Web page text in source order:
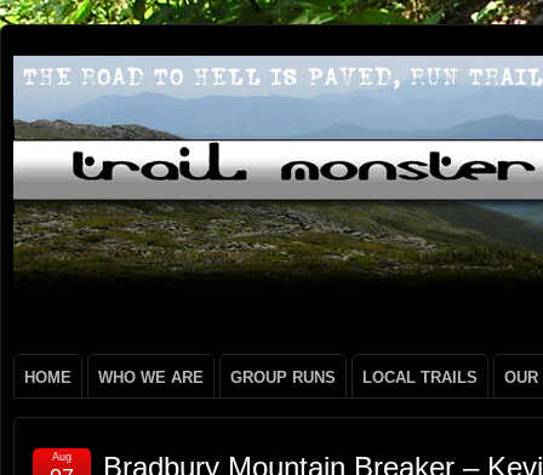
HOME WHO WE ARE GROUP RUNS LOCAL TRAILS OUR
Bradbury Mountain Breaker –
Aug